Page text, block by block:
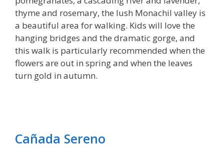
thyme and rosemary, the lush Monachil valley is
a beautiful area for walking. Kids will love the
hanging bridges and the dramatic gorge, and
this walk is particularly recommended when the
flowers are out in spring and when the leaves
turn gold in autumn.
Cañada Sereno